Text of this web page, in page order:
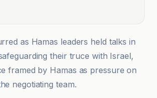
as Hamas leaders held talks in
their truce with Israel,
framed by Hamas as pressure on
negotiating team.